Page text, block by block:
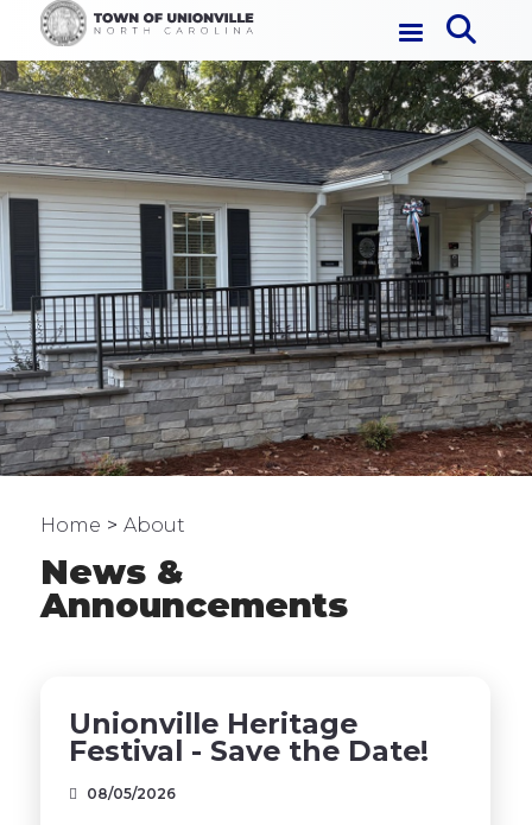
Home About
News &
Announcements
Unionville Heritage
Festival - Save the Date!
08/05/2026